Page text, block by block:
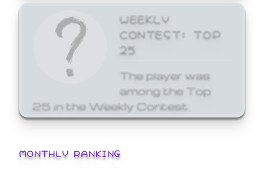
WEEKLY
CONTEST: TOP
25
The player was
among the Top
25 in the Weekly Contest.
MONTHLY RANKING